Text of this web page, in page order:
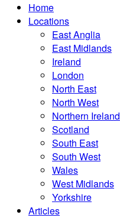
Home
Locations
East Anglia
East Midlands
Ireland
London
North East
North West
Northern Ireland
Scotland
South East
South West
Wales
West Midlands
Yorkshire
Articles